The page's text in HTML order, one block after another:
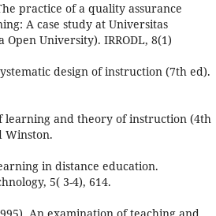
practice of a quality assurance
A case study at Universitas
University). IRRODL, 8(1)
design of instruction (7th ed).
learning and theory of instruction (4th
Winston.
in distance education.
5( 3-4), 614.